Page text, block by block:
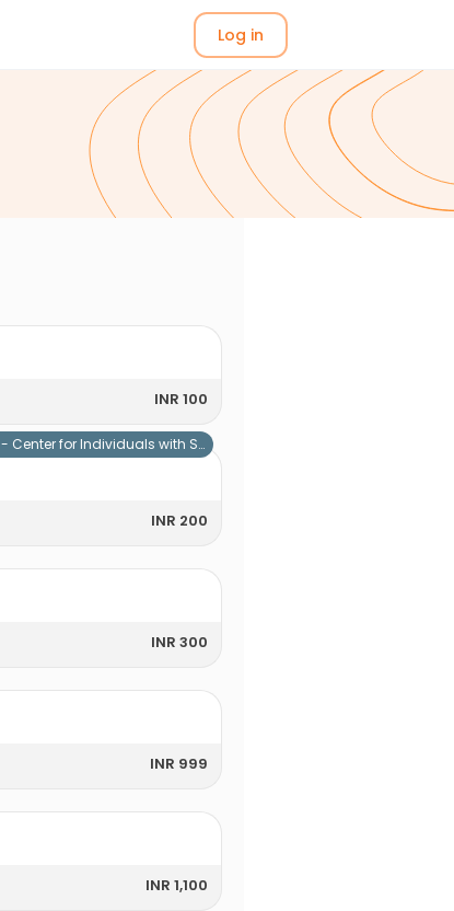
Log in
INR 100
INR 200
for Individuals with Special Needs
INR 300
INR 999
INR 1,100